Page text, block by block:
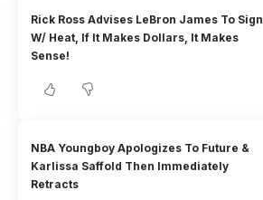
Rick Ross Advises LeBron James To Sign
W/ Heat, If It Makes Dollars, It Makes
Sense!
NBA Youngboy Apologizes To Future &
Karlissa Saffold Then Immediately
Retracts